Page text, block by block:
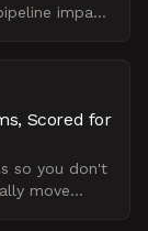
impact
Scored for
so you don't
move